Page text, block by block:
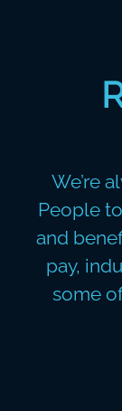
We’re
People
and
pay,
some